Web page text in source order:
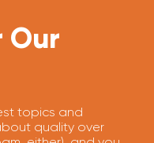
Our
topics and
quality over